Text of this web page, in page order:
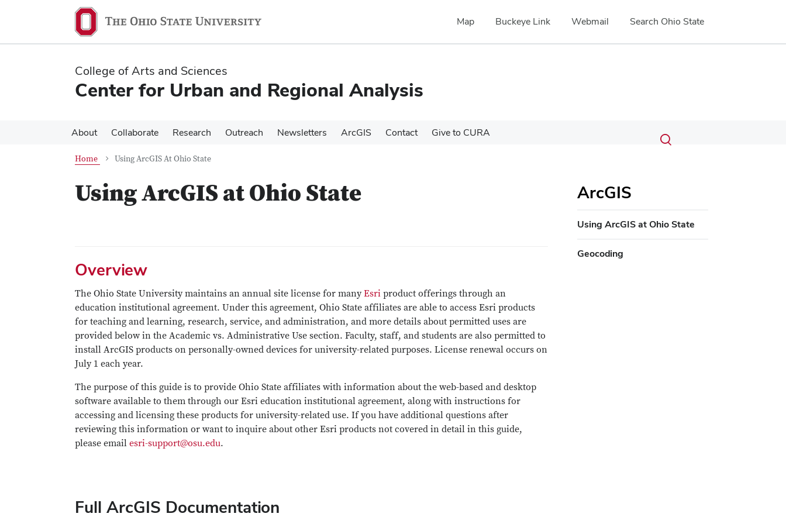
content
content
Map Buckeye Link Webmail Search Ohio State
College of Arts and Sciences
Center for Urban and Regional Analysis
About Collaborate Research Outreach Newsletters ArcGIS Contact Give to CURA Search
Submit
search
Toggle
Home Using ArcGIS At Ohio State
Using ArcGIS at Ohio State
Overview
The Ohio State University maintains an annual site license for manyEsri product offerings through an
education institutional agreement. Under this agreement, Ohio State affiliates are able to access Esri products
for teaching and learning, research, service, and administration, and more details about permitted uses are
provided below in the Academic vs. Administrative Use section. Faculty, staff, and students are also permitted to
install ArcGIS products on personally-owned devices for university-related purposes. License renewal occurs on
July 1 each year.
The purpose of this guide is to provide Ohio State affiliates with information about the web-based and desktop
software available to them through our Esri education institutional agreement, along with instructions for
accessing and licensing these products for university-related use. If you have additional questions after
reviewing this information or want to inquire about other Esri products not covered in detail in this guide,
please email esri-support@osu.edu.
Full ArcGIS Documentation
ArcGIS
Using ArcGIS at Ohio State
Geocoding